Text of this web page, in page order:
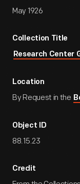
May 1926
Collection Title
Research Center
Location
By Request in the
Object ID
88.15.23
Credit